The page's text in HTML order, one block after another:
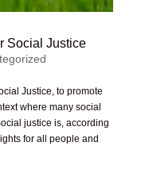
Social Justice
Justice, to promote
where many social
justice is, according
for all people and